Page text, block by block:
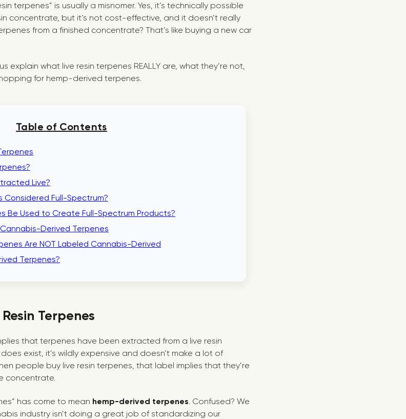
terpenes” is usually a misnomer. Yes, it’s technically possible
concentrate, but it’s not cost-effective, and it doesn’t really
from a finished concentrate? That’s like buying a new car
explain what live resin terpenes REALLY are, what they’re not,
for hemp-derived terpenes.
Table of Contents
Live?
Considered Full-Spectrum?
Be Used to Create Full-Spectrum Products?
Derived Terpenes
Are NOT Labeled Cannabis-Derived
Terpenes?
Terpenes
that terpenes have been extracted from a live resin
exist, it’s wildly expensive and doesn’t make a lot of
people buy live resin terpenes, that label implies that they’re
concentrate.
has come to mean hemp-derived terpenes. Confused? We
industry isn’t doing a great job of standardizing our